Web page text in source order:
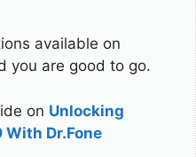
available on
you are good to go.
on Unlocking
Dr.Fone